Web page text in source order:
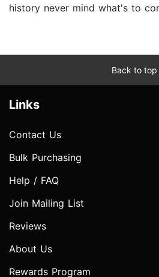
history never mind what's to
Back to top
Links
Contact Us
Bulk Purchasing
Help / FAQ
Join Mailing List
Reviews
About Us
Rewards Program